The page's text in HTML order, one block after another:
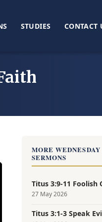
STUDIES CONTACT
MORE
SERMONS
Titus 3:9-11 Foolish
27 May 2026
Titus 3:1-3 Speak